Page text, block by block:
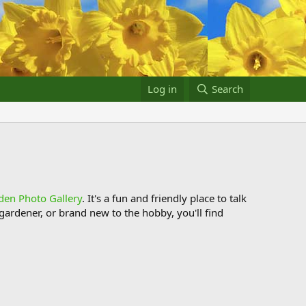
Log in Search
Photo Gallery. It's a fun and friendly place to talk
or brand new to the hobby, you'll find